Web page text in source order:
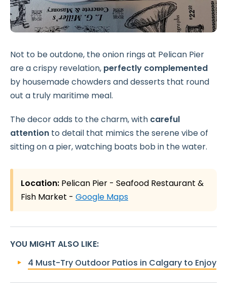
Not to be outdone, the onion rings at Pelican Pier
are a crispy revelation, perfectly complemented
by housemade chowders and desserts that round
out a truly maritime meal.
The decor adds to the charm, with careful
attention to detail that mimics the serene vibe of
sitting on a pier, watching boats bob in the water.
Location: Pelican Pier - Seafood Restaurant &
Fish Market - Google Maps
YOU MIGHT ALSO LIKE:
4 Must-Try Outdoor Patios in Calgary to Enjoy